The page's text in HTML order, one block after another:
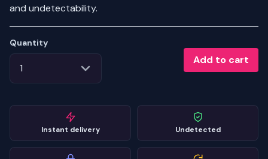
and undetectability.
Quantity
Add to cart
Instant delivery Undetected